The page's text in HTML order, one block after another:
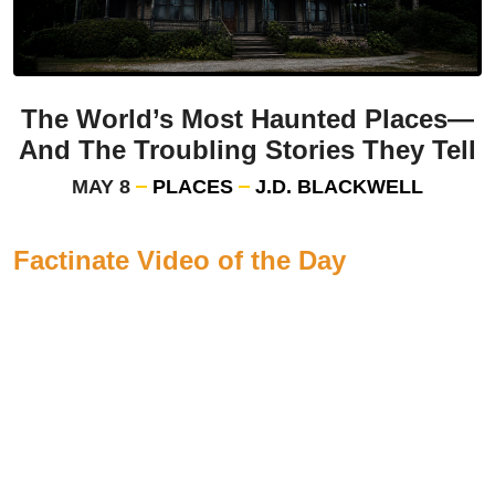
The World’s Most Haunted Places—
And The Troubling Stories They Tell
MAY 8 PLACES J.D. BLACKWELL
Factinate Video of the Day